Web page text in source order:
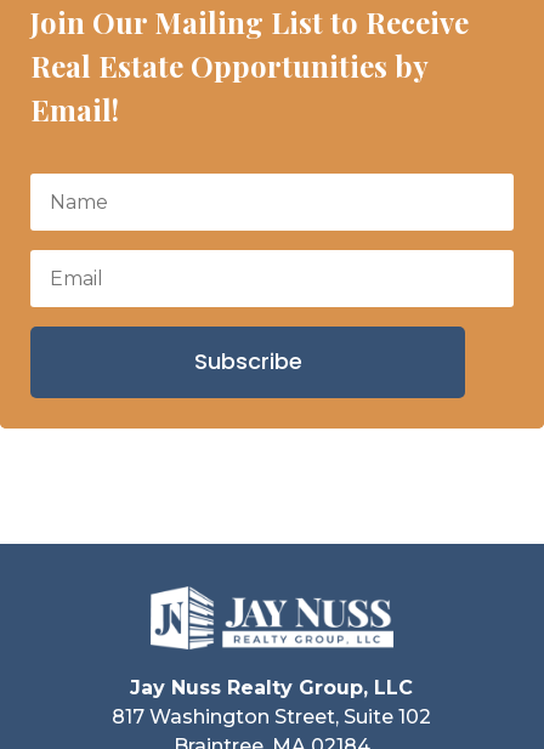
Join Our Mailing List to Receive
Real Estate Opportunities by
Email!
Subscribe
Jay Nuss Realty Group, LLC
817 Washington Street, Suite 102